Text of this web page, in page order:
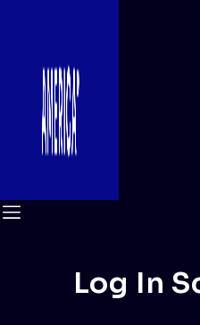
Log In